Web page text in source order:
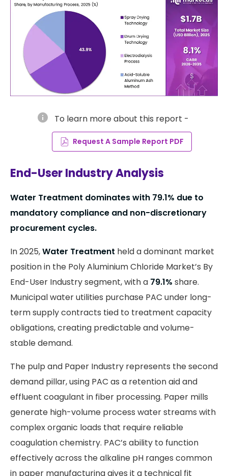
info To learn more about this report -
Request A Sample Report PDF
End-User Industry Analysis
Water Treatment dominates with 79.1% due to
mandatory compliance and non-discretionary
procurement cycles.
In 2025,Water Treatment held a dominant market
position in the Poly Aluminium Chloride Market’s By
End-User Industry segment, with a 79.1% share.
Municipal water utilities purchase PAC under long-
term supply contracts tied to treatment capacity
obligations, creating predictable and volume-
stable demand.
The pulp and Paper Industry represents the second
demand pillar, using PAC as a retention aid and
effluent coagulant in fiber processing. Paper mills
generate high-volume process water streams with
complex organic loads that require reliable
coagulation chemistry. PAC’s ability to function
effectively across the alkaline pH ranges common
in paper manufacturing gives it a technical fit